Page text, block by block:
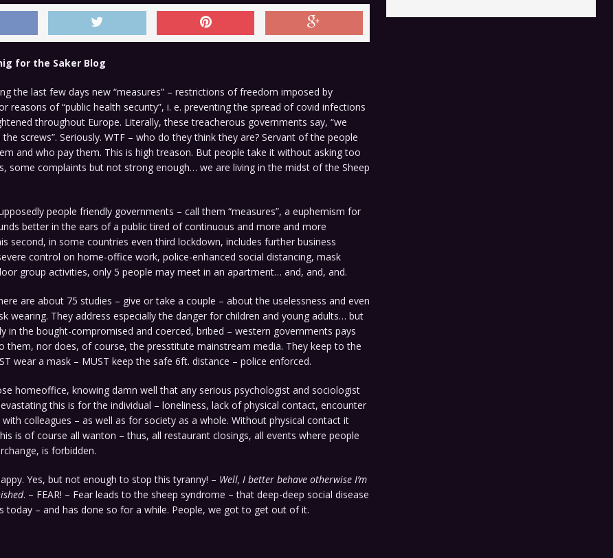
for the Saker Blog
the last few days new “measures” – restrictions of freedom imposed by
reasons of “public health security”, i. e. preventing the spread of covid infections
throughout Europe. Literally, these treacherous governments say, “we
screws”. Seriously. WTF – who do they think they are? Servant of the people
and who pay them. This is high treason. But people take it without asking too
some complaints but not strong enough… we are living in the midst of the Sheep
people friendly governments – call them “measures”, a euphemism for
better in the ears of a public tired of continuous and more and more
second, in some countries even third lockdown, includes further business
control on home-office work, police-enhanced social distancing, mask
group activities, only 5 people may meet in an apartment… and, and, and.
are about 75 studies – give or take a couple – about the uselessness and even
wearing. They address especially the danger for children and young adults… but
in the bought-compromised and coerced, bribed – western governments pays
them, nor does, of course, the presstitute mainstream media. They keep to the
wear a mask – MUST keep the safe 6ft. distance – police enforced.
homeoffice, knowing damn well that any serious psychologist and sociologist
this is for the individual – loneliness, lack of physical contact, encounter
colleagues – as well as for society as a whole. Without physical contact it
is of course all wanton – thus, all restaurant closings, all events where people
is forbidden.
Yes, but not enough to stop this tyranny! – Well, I better behave otherwise I’m
. – FEAR! – Fear leads to the sheep syndrome – that deep-deep social disease
today – and has done so for a while. People, we got to get out of it.